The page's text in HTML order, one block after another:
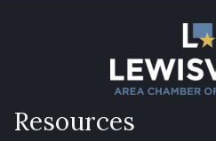
Resources